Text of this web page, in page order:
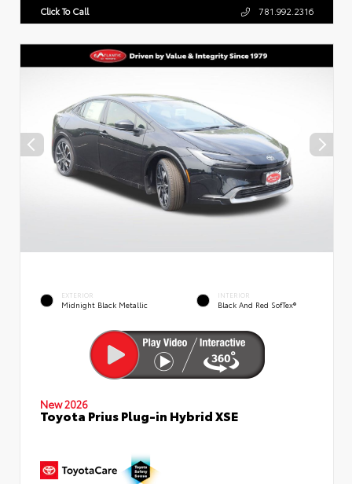
Click To Call 781.992.2316
EXTERIOR
Midnight Black Metallic
INTERIOR
Black And Red SofTex®
New 2026
Toyota Prius Plug-in Hybrid XSE